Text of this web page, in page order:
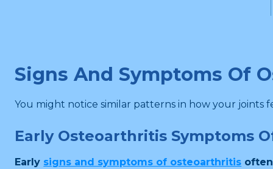
Signs And Symptoms Of
You might notice similar patterns in how your joints
Early Osteoarthritis Symptoms
Early signs and symptoms of osteoarthritis